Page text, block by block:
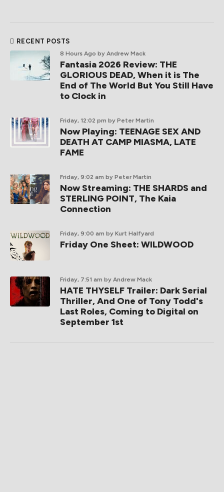
RECENT POSTS
8 Hours Ago by Andrew Mack
Fantasia 2026 Review: THE
GLORIOUS DEAD, When it is The
End of The World But You Still Have
to Clock in
Friday, 12:02 pm by Peter Martin
Now Playing: TEENAGE SEX AND
DEATH AT CAMP MIASMA, LATE
FAME
Friday, 9:02 am by Peter Martin
Now Streaming: THE SHARDS and
STERLING POINT, The Kaia
Connection
Friday, 9:00 am by Kurt Halfyard
Friday One Sheet: WILDWOOD
Friday, 7:51 am by Andrew Mack
HATE THYSELF Trailer: Dark Serial
Thriller, And One of Tony Todd's
Last Roles, Coming to Digital on
September 1st